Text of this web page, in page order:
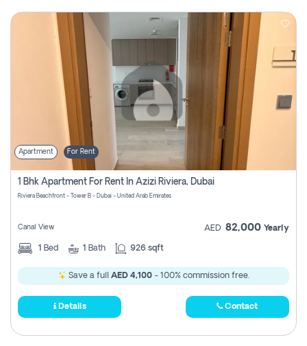
Apartment For Rent
1 Bhk Apartment For Rent In Azizi Riviera, Dubai
Riviera Beachfront - Tower B - Dubai - United Arab Emirates
Canal View AED 82,000 Yearly
1 Bed 1 Bath 926 sqft
Save a full AED 4,100- 100% commission free.
Details Contact